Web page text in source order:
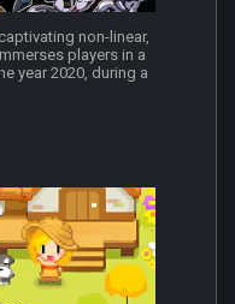
non-linear,
players in a
year 2020, during a